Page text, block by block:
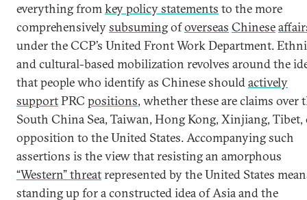
everything fromkey policy statements to the more
comprehensivelysubsumingofoverseas Chinese
under the CCP’s United Front Work Department.
and cultural-based mobilization revolves around the
that people who identify as Chinese shouldactively
supportPRC positions, whether these are claims over
South China Sea, Taiwan, Hong Kong, Xinjiang, Tibet,
opposition to the United States. Accompanying such
assertions is the view that resisting an amorphous
“Western” threatrepresented by the United States
standing up for a constructed idea of Asia and the